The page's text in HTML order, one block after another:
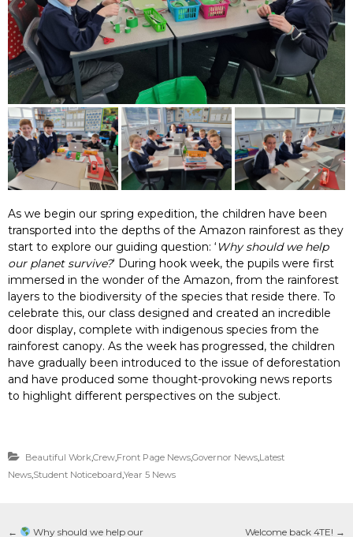
As we begin our spring expedition, the children have been
transported into the depths of the Amazon rainforest as they
start to explore our guiding question: ‘ Why should we help
our planet survive?‘ During hook week, the pupils were first
immersed in the wonder of the Amazon, from the rainforest
layers to the biodiversity of the species that reside there. To
celebrate this, our class designed and created an incredible
door display, complete with indigenous species from the
rainforest canopy. As the week has progressed, the children
have gradually been introduced to the issue of deforestation
and have produced some thought-provoking news reports
to highlight different perspectives on the subject.
Beautiful Work,Crew,Front Page News,Governor News,Latest
News,Student Noticeboard,Year 5 News
←
Why should we help our
Welcome back 4TE! →